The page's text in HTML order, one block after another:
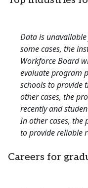
Data is
some cases, the
Workforce Board
evaluate program
schools to provide
other cases, the
recently and
In other cases,
to provide reliable
Careers for